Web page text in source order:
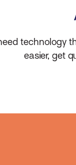
technology
easier, get